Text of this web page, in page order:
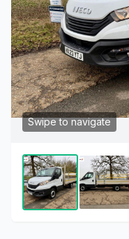
Swipe to navigate